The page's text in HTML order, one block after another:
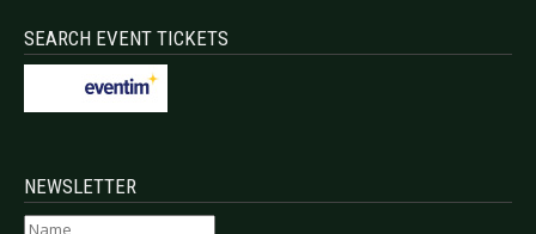
SEARCH EVENT TICKETS
NEWSLETTER